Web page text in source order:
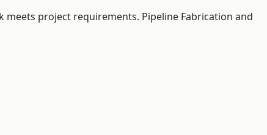
project requirements. Pipeline Fabrication and